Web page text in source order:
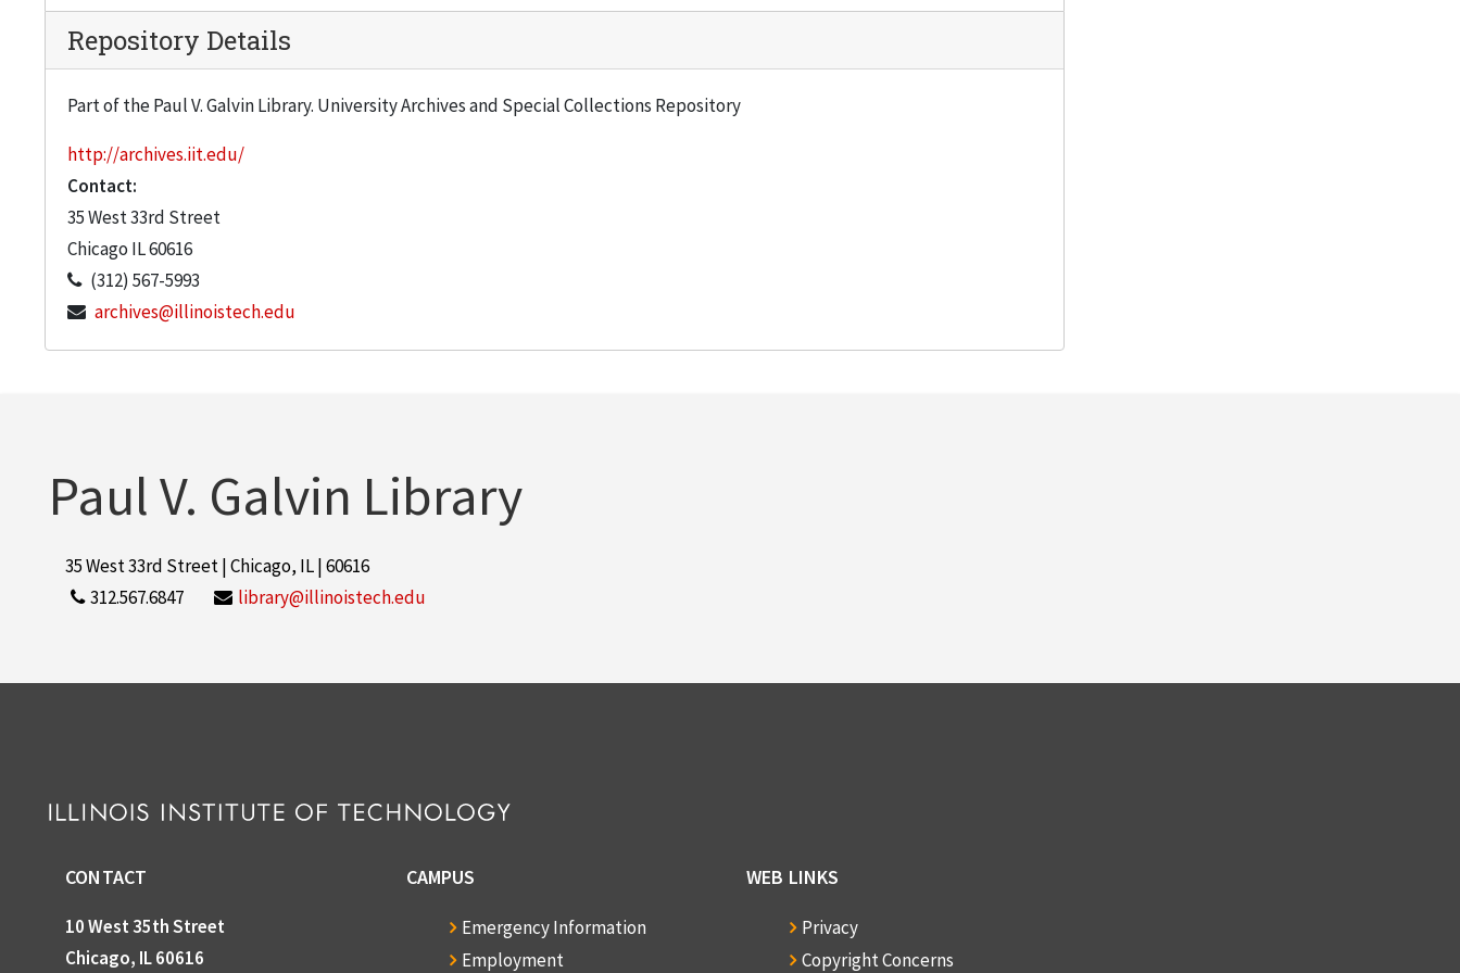
Repository Details
Part of the Paul V. Galvin Library. University Archives and Special Collections Repository
http://archives.iit.edu/
Contact:
35 West 33rd Street
Chicago IL60616
(312) 567-5993
archives@illinoistech.edu
Paul V. Galvin Library
35 West 33rd Street | Chicago, IL | 60616
312.567.6847
library@illinoistech.edu
CONTACT
10 West 35th Street
Chicago, IL 60616
CAMPUS
Emergency Information
Employment
WEB LINKS
Privacy
Copyright Concerns